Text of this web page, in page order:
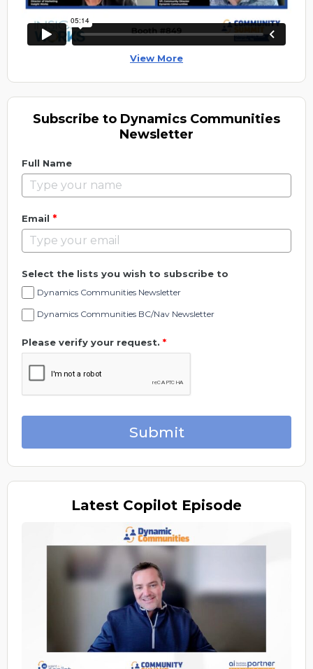
View More
Subscribe to Dynamics Communities
Newsletter
Full Name
Email *
Select the lists you wish to subscribe to
Dynamics Communities Newsletter
Dynamics Communities BC/Nav Newsletter
Please verify your request. *
Submit
Latest Copilot Episode